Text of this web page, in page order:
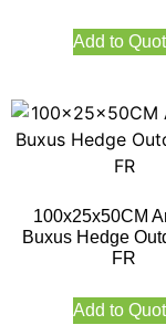
Add to
100x25x50CM
Buxus Hedge
FR
Add to